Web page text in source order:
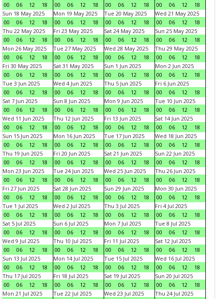
00
06 12 18
00
06 12 18
00
06 12 18
00
06 12
18
Sun 18 May 2025
00
06 12 18
Mon 19 May 2025
00
06 12 18
Tue 20 May 2025
00
06 12 18
Wed 21 May 2025
00
06 12
18
Thu 22 May 2025
00
06 12 18
Fri 23 May 2025
00
06 12 18
Sat 24 May 2025
00
06 12 18
Sun 25 May 2025
00
06 12
18
Mon 26 May 2025
00
06 12 18
Tue 27 May 2025
00
06 12 18
Wed 28 May 2025
00
06 12 18
Thu 29 May 2025
00
06 12
18
Fri 30 May 2025
00
06 12 18
Sat 31 May 2025
00
06 12 18
Sun 1 Jun 2025
00
06 12 18
Mon 2 Jun 2025
00
06 12
18
Tue 3 Jun 2025
00
06 12 18
Wed 4 Jun 2025
00
06 12 18
Thu 5 Jun 2025
00
06 12 18
Fri 6 Jun 2025
00
06 12
18
Sat 7 Jun 2025
00
06 12 18
Sun 8 Jun 2025
00
06 12 18
Mon 9 Jun 2025
00
06 12 18
Tue 10 Jun 2025
00
06 12
18
Wed 11 Jun 2025
00
06 12 18
Thu 12 Jun 2025
00
06 12 18
Fri 13 Jun 2025
00
06 12 18
Sat 14 Jun 2025
00
06 12
18
Sun 15 Jun 2025
00
06 12 18
Mon 16 Jun 2025
00
06 12 18
Tue 17 Jun 2025
00
06 12 18
Wed 18 Jun 2025
00
06 12
18
Thu 19 Jun 2025
00
06 12 18
Fri 20 Jun 2025
00
06 12 18
Sat 21 Jun 2025
00
06 12 18
Sun 22 Jun 2025
00
06 12
18
Mon 23 Jun 2025
00
06 12 18
Tue 24 Jun 2025
00
06 12 18
Wed 25 Jun 2025
00
06 12 18
Thu 26 Jun 2025
00
06 12
18
Fri 27 Jun 2025
00
06 12 18
Sat 28 Jun 2025
00
06 12 18
Sun 29 Jun 2025
00
06 12 18
Mon 30 Jun 2025
00
06 12
18
Tue 1 Jul 2025
00
06 12 18
Wed 2 Jul 2025
00
06 12 18
Thu 3 Jul 2025
00
06 12 18
Fri 4 Jul 2025
00
06 12
18
Sat 5 Jul 2025
00
06 12 18
Sun 6 Jul 2025
00
06 12 18
Mon 7 Jul 2025
00
06 12 18
Tue 8 Jul 2025
00
06 12
18
Wed 9 Jul 2025
00
06 12 18
Thu 10 Jul 2025
00
06 12 18
Fri 11 Jul 2025
00
06 12 18
Sat 12 Jul 2025
00
06 12
18
Sun 13 Jul 2025
00
06 12 18
Mon 14 Jul 2025
00
06 12 18
Tue 15 Jul 2025
00
06 12 18
Wed 16 Jul 2025
00
06 12
18
Thu 17 Jul 2025
00
06 12 18
Fri 18 Jul 2025
00
06 12 18
Sat 19 Jul 2025
00
06 12 18
Sun 20 Jul 2025
00
06 12
18
Mon 21 Jul 2025
Tue 22 Jul 2025
Wed 23 Jul 2025
Thu 24 Jul 2025